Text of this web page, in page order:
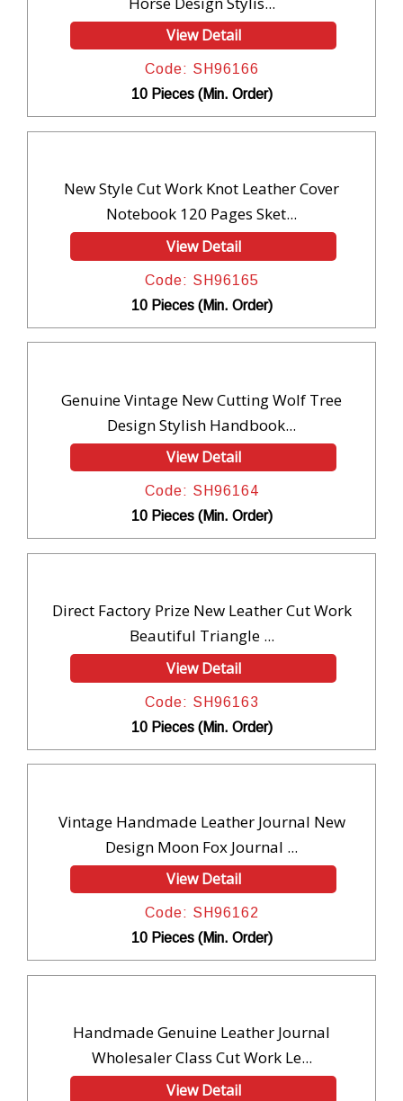
View Detail
Code: SH96166
10 Pieces (Min. Order)
New Style Cut Work Knot Leather Cover
Notebook 120 Pages Sket...
View Detail
Code: SH96165
10 Pieces (Min. Order)
Genuine Vintage New Cutting Wolf Tree
Design Stylish Handbook...
View Detail
Code: SH96164
10 Pieces (Min. Order)
Direct Factory Prize New Leather Cut Work
Beautiful Triangle ...
View Detail
Code: SH96163
10 Pieces (Min. Order)
Vintage Handmade Leather Journal New
Design Moon Fox Journal ...
View Detail
Code: SH96162
10 Pieces (Min. Order)
Handmade Genuine Leather Journal
Wholesaler Class Cut Work Le...
View Detail